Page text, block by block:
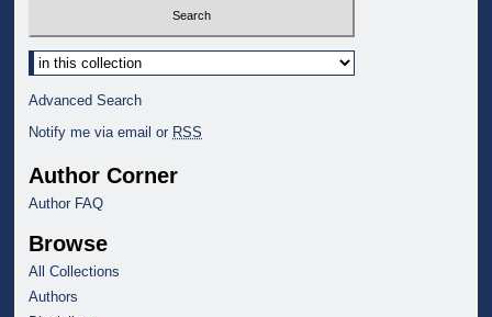
Select context to search:
Advanced Search
Notify me via email or RSS
Author Corner
Author FAQ
Browse
All Collections
Authors